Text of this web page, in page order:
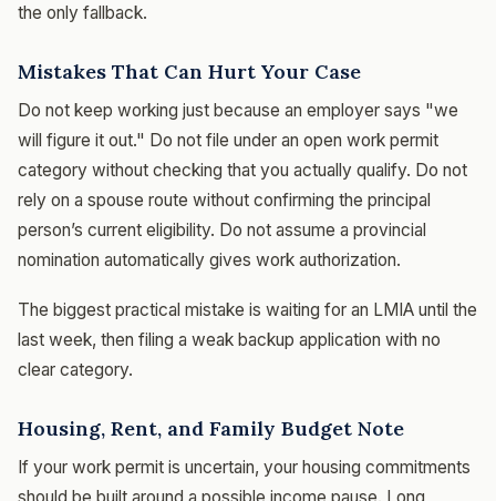
the only fallback.
Mistakes That Can Hurt Your Case
Do not keep working just because an employer says "we
will figure it out." Do not file under an open work permit
category without checking that you actually qualify. Do not
rely on a spouse route without confirming the principal
person’s current eligibility. Do not assume a provincial
nomination automatically gives work authorization.
The biggest practical mistake is waiting for an LMIA until the
last week, then filing a weak backup application with no
clear category.
Housing, Rent, and Family Budget Note
If your work permit is uncertain, your housing commitments
should be built around a possible income pause. Long